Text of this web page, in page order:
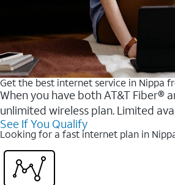
Get the best internet service in Nippa
When you have both AT&T Fiber®
unlimited wireless plan. Limited
See If You Qualify
Looking for a fast internet plan in